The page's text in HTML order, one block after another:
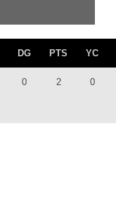
DG PTS YC
0 2 0